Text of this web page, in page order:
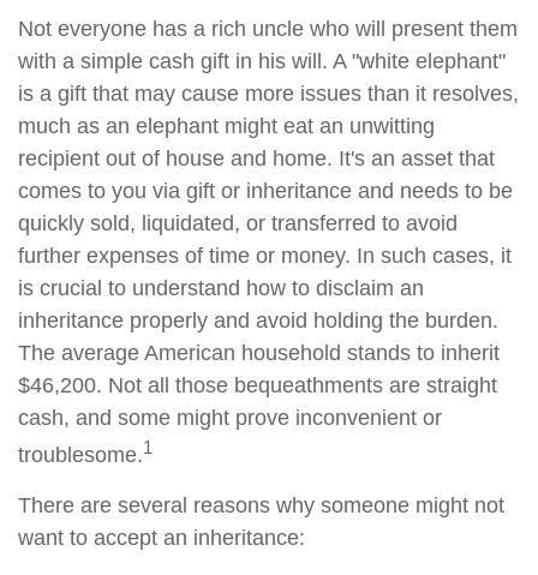
Not everyone has a rich uncle who will present them
with a simple cash gift in his will. A "white elephant"
is a gift that may cause more issues than it resolves,
much as an elephant might eat an unwitting
recipient out of house and home. It's an asset that
comes to you via gift or inheritance and needs to be
quickly sold, liquidated, or transferred to avoid
further expenses of time or money. In such cases, it
is crucial to understand how to disclaim an
inheritance properly and avoid holding the burden.
The average American household stands to inherit
$46,200. Not all those bequeathments are straight
cash, and some might prove inconvenient or
troublesome.1
There are several reasons why someone might not
want to accept an inheritance: